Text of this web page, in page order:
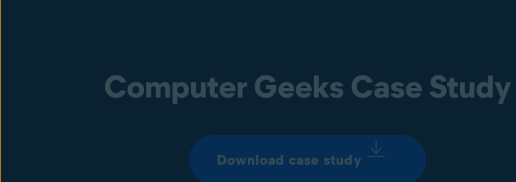
Computer Geeks Case Study
Download case study